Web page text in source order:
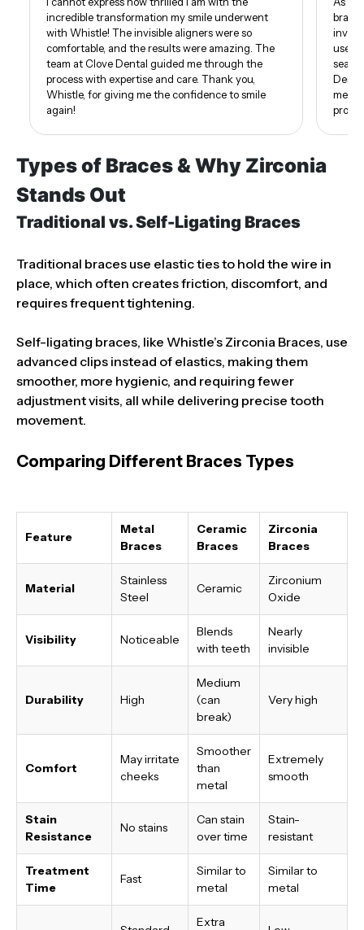
incredible transformation my smile underwent
with Whistle! The invisible aligners were so
comfortable, and the results were amazing. The
team at Clove Dental guided me through the
process with expertise and care. Thank you,
Whistle, for giving me the confidence to smile
again!
use
me. I
proud
Types of Braces & Why Zirconia
Stands Out
Traditional vs. Self-Ligating Braces
Traditional braces use elastic ties to hold the wire in
place, which often creates friction, discomfort, and
requires frequent tightening.
Self-ligating braces, like Whistle’s Zirconia Braces, use
advanced clips instead of elastics, making them
smoother, more hygienic, and requiring fewer
adjustment visits, all while delivering precise tooth
movement.
Comparing Different Braces Types
Feature
Metal
Braces
Ceramic
Braces
Zirconia
Braces
Material
Stainless
Steel
Ceramic
Zirconium
Oxide
Visibility Noticeable
Blends
with teeth
Nearly
invisible
Durability High
Medium
(can
break)
Very high
Comfort
May irritate
cheeks
Smoother
than
metal
Extremely
smooth
Stain
Resistance
No stains
Can stain
over time
Stain-
resistant
Treatment
Time
Fast
Similar to
metal
Similar to
metal
Extra